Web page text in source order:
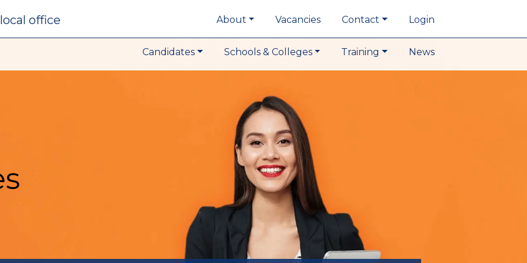
local office About Vacancies Contact Login
Candidates Schools & Colleges Training News